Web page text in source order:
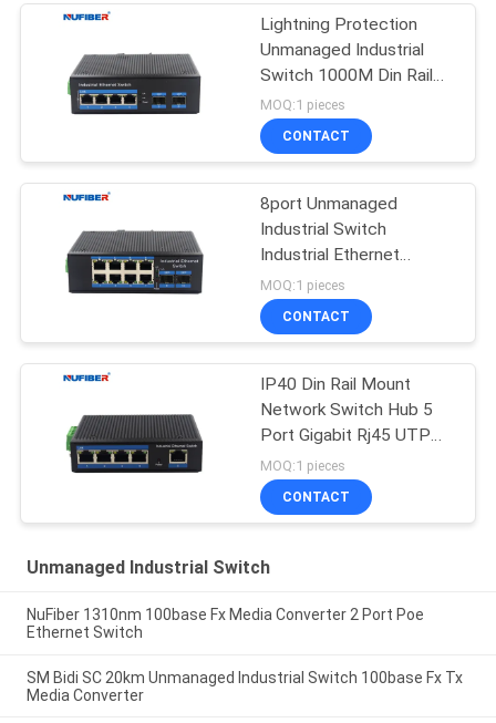
Lightning Protection
Unmanaged Industrial
Switch 1000M Din Rail
Ethernet Switch
MOQ:1 pieces
CONTACT
8port Unmanaged
Industrial Switch
Industrial Ethernet
Switch Din Rail Mount
MOQ:1 pieces
CONTACT
IP40 Din Rail Mount
Network Switch Hub 5
Port Gigabit Rj45 UTP
Interface
MOQ:1 pieces
CONTACT
Unmanaged Industrial Switch
NuFiber 1310nm 100base Fx Media Converter 2 Port Poe
Ethernet Switch
SM Bidi SC 20km Unmanaged Industrial Switch 100base Fx Tx
Media Converter